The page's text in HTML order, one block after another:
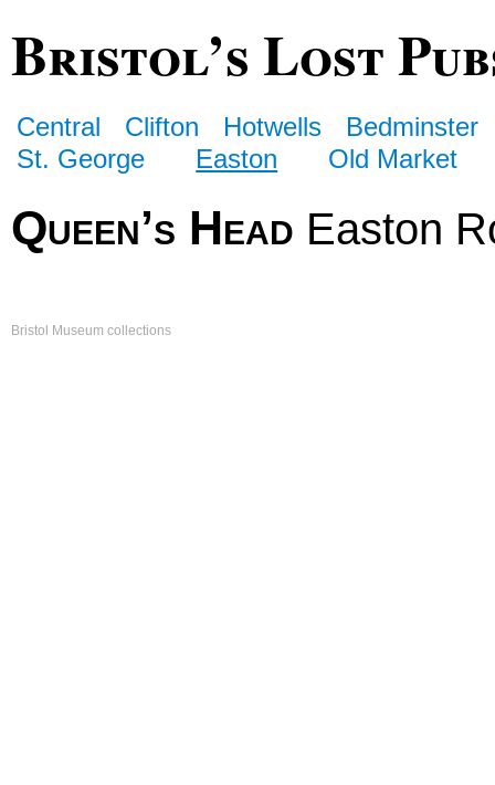
Bristol’s Lost
Central Clifton Hotwells
Bedminster
St. George
Easton Old Market
Queen’s Head Easton
Bristol Museum collections